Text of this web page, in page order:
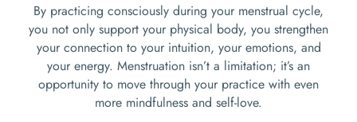
By practicing consciously during your menstrual cycle,
you not only support your physical body, you strengthen
your connection to your intuition, your emotions, and
your energy. Menstruation isn’t a limitation; it’s an
opportunity to move through your practice with even
more mindfulness and self-love.